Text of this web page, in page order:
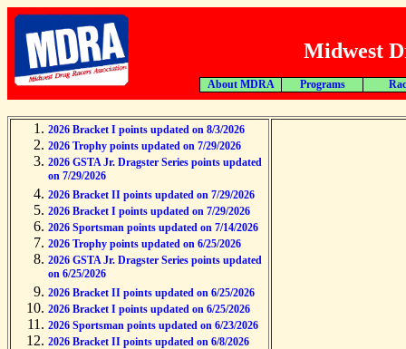
Midwest
About MDRA Programs
2026 Bracket I points updated on 8/3/2026
2026 Trophy points updated on 7/29/2026
2026 GSTA Jr. Dragster Series points updated
on 7/29/2026
2026 Bracket II points updated on 7/29/2026
2026 Bracket I points updated on 7/29/2026
2026 Sportsman points updated on 7/14/2026
2026 Trophy points updated on 6/25/2026
2026 GSTA Jr. Dragster Series points updated
on 6/25/2026
2026 Bracket II points updated on 6/25/2026
2026 Bracket I points updated on 6/25/2026
2026 Sportsman points updated on 6/23/2026
2026 Bracket II points updated on 6/8/2026